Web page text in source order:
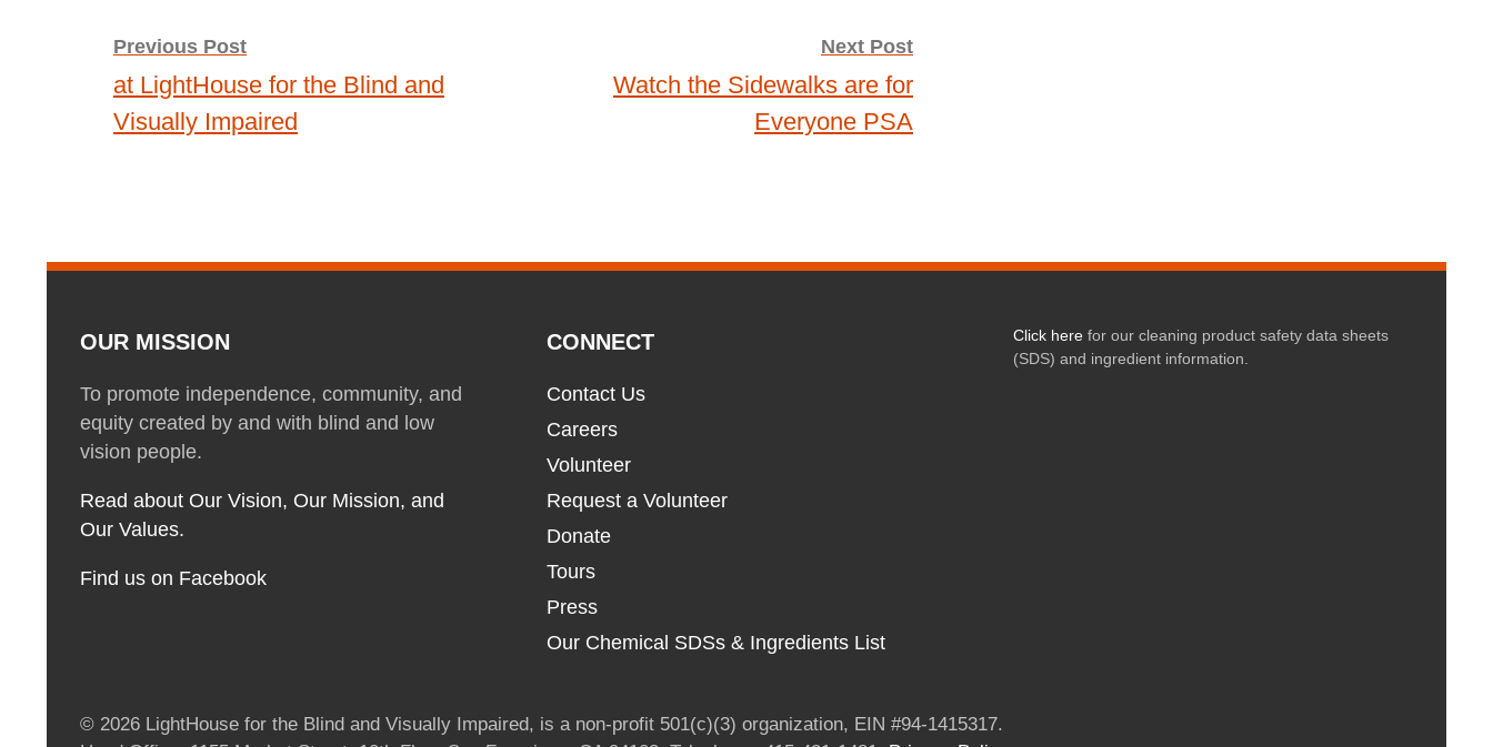
Post
navigation
Previous Post
at LightHouse for the Blind and
Visually Impaired
Next Post
Watch the Sidewalks are for
Everyone PSA
OUR MISSION
To promote independence, community, and
equity created by and with blind and low
vision people.
Read about Our Vision, Our Mission, and
Our Values.
Find us on Facebook
CONNECT
Contact Us
Careers
Volunteer
Request a Volunteer
Donate
Tours
Press
Our Chemical SDSs & Ingredients List
Click herefor our cleaning product safety data sheets
(SDS) and ingredient information.
© 2026 LightHouse for the Blind and Visually Impaired, is a non-profit 501(c)(3) organization, EIN #94-1415317.